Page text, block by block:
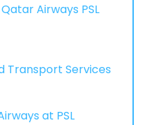
Airways PSL
Transport Services
at PSL